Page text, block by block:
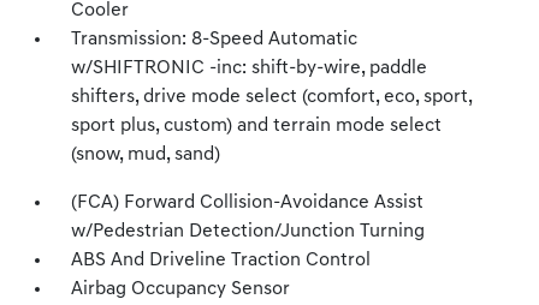
Cooler
Transmission: 8-Speed Automatic
w/SHIFTRONIC -inc: shift-by-wire, paddle
shifters, drive mode select (comfort, eco, sport,
sport plus, custom) and terrain mode select
(snow, mud, sand)
(FCA) Forward Collision-Avoidance Assist
w/Pedestrian Detection/Junction Turning
ABS And Driveline Traction Control
Airbag Occupancy Sensor